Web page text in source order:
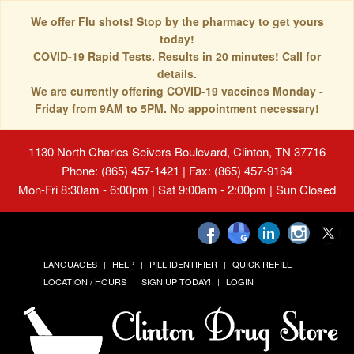
We offer Flu shots! Stop by the pharmacy to get yours
today!
COVID-19 Rapid Tests. Results in 20 minutes! Call for
details.
We are currently offering COVID-19 vaccines Monday -
Friday from 9AM to 5PM. No appointment necessary!
1130 North Charles Seivers Boulevard, Clinton, TN 37716
Phone: (865) 457-1421 | Fax: (865) 457-9164
Mon-Fri 8:30am - 6:00pm | Sat 9:00am - 2:00pm | Sun Closed
LANGUAGES HELP PILL IDENTIFIER
QUICK REFILL
LOCATION / HOURS
SIGN UP TODAY! LOGIN